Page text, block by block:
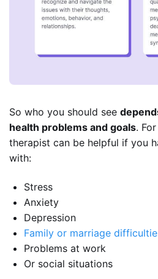
So who you should see
health problems and goals.
therapist can be helpful if you
with:
Stress
Anxiety
Depression
Family or marriage
Problems at work
Or social situations